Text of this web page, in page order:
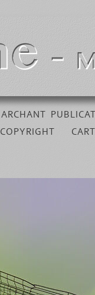
ARCHANT
COPYRIGHT CART